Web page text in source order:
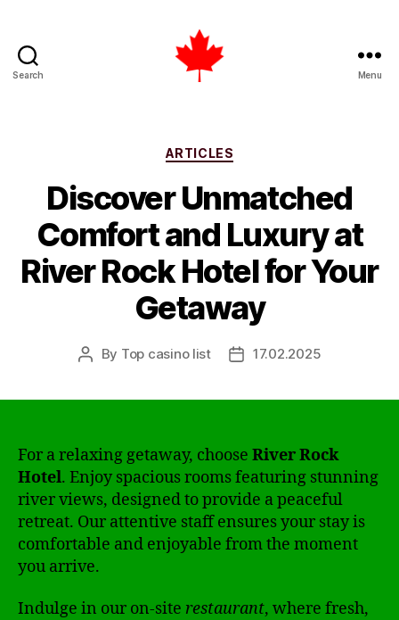
Search
Canada
Menu
Categories
ARTICLES
Discover Unmatched
Comfort and Luxury at
River Rock Hotel for Your
Getaway
Post
By Top casino list
Post17.02.2025
For a relaxing getaway, choose River Rock
Hotel. Enjoy spacious rooms featuring stunning
river views, designed to provide a peaceful
retreat. Our attentive staff ensures your stay is
comfortable and enjoyable from the moment
you arrive.
Indulge in our on-site restaurant, where fresh,